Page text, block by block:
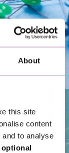
About
this site
content
to analyse
optional